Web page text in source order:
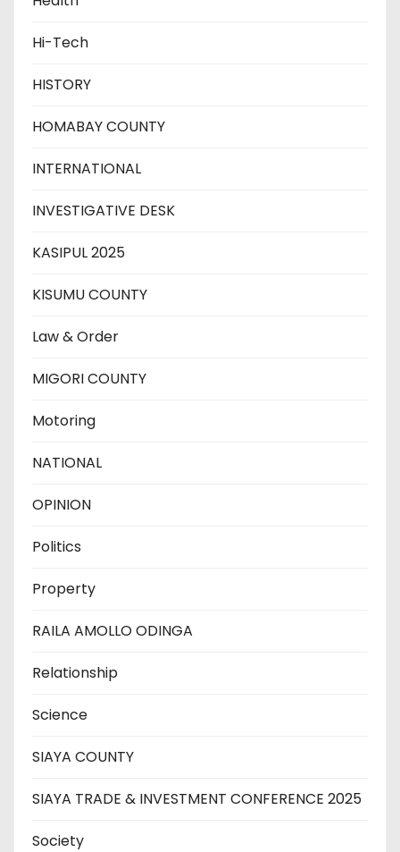
Hi-Tech
HISTORY
HOMABAY COUNTY
INTERNATIONAL
INVESTIGATIVE DESK
KASIPUL 2025
KISUMU COUNTY
Law & Order
MIGORI COUNTY
Motoring
NATIONAL
OPINION
Politics
Property
RAILA AMOLLO ODINGA
Relationship
Science
SIAYA COUNTY
SIAYA TRADE & INVESTMENT CONFERENCE 2025
Society